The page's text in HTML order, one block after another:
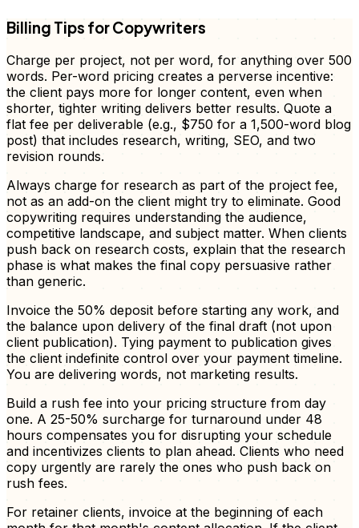
Billing Tips for Copywriters
Charge per project, not per word, for anything over 500
words. Per-word pricing creates a perverse incentive:
the client pays more for longer content, even when
shorter, tighter writing delivers better results. Quote a
flat fee per deliverable (e.g., $750 for a 1,500-word blog
post) that includes research, writing, SEO, and two
revision rounds.
Always charge for research as part of the project fee,
not as an add-on the client might try to eliminate. Good
copywriting requires understanding the audience,
competitive landscape, and subject matter. When clients
push back on research costs, explain that the research
phase is what makes the final copy persuasive rather
than generic.
Invoice the 50% deposit before starting any work, and
the balance upon delivery of the final draft (not upon
client publication). Tying payment to publication gives
the client indefinite control over your payment timeline.
You are delivering words, not marketing results.
Build a rush fee into your pricing structure from day
one. A 25-50% surcharge for turnaround under 48
hours compensates you for disrupting your schedule
and incentivizes clients to plan ahead. Clients who need
copy urgently are rarely the ones who push back on
rush fees.
For retainer clients, invoice at the beginning of each